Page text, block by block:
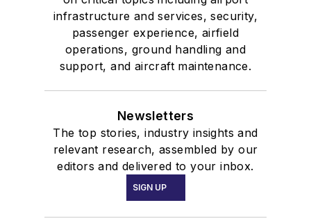
infrastructure and services, security,
passenger experience, airfield
operations, ground handling and
support, and aircraft maintenance.
Newsletters
The top stories, industry insights and
relevant research, assembled by our
editors and delivered to your inbox.
SIGN UP